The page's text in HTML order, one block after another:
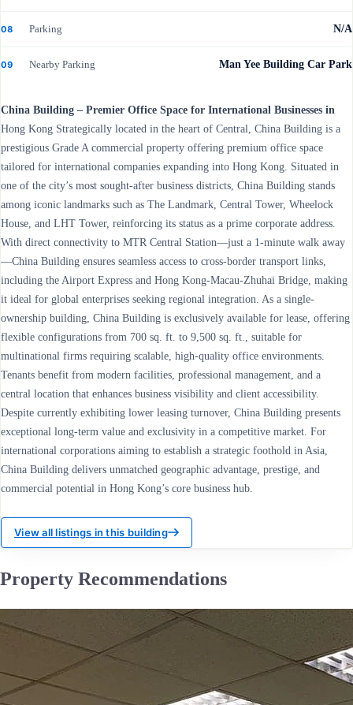
08 Parking N/A
09 Nearby Parking Man Yee Building Car Park
China Building – Premier Office Space for International Businesses in
Hong Kong Strategically located in the heart of Central, China Building is a
prestigious Grade A commercial property offering premium office space
tailored for international companies expanding into Hong Kong. Situated in
one of the city’s most sought-after business districts, China Building stands
among iconic landmarks such as The Landmark, Central Tower, Wheelock
House, and LHT Tower, reinforcing its status as a prime corporate address.
With direct connectivity to MTR Central Station—just a 1-minute walk away
—China Building ensures seamless access to cross-border transport links,
including the Airport Express and Hong Kong-Macau-Zhuhai Bridge, making
it ideal for global enterprises seeking regional integration. As a single-
ownership building, China Building is exclusively available for lease, offering
flexible configurations from 700 sq. ft. to 9,500 sq. ft., suitable for
multinational firms requiring scalable, high-quality office environments.
Tenants benefit from modern facilities, professional management, and a
central location that enhances business visibility and client accessibility.
Despite currently exhibiting lower leasing turnover, China Building presents
exceptional long-term value and exclusivity in a competitive market. For
international corporations aiming to establish a strategic foothold in Asia,
China Building delivers unmatched geographic advantage, prestige, and
commercial potential in Hong Kong’s core business hub.
View all listings in this building
Property Recommendations